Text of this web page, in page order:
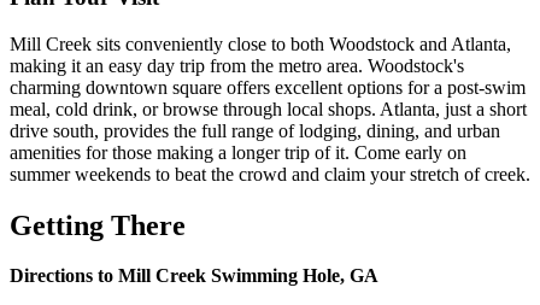
Mill Creek sits conveniently close to both Woodstock and Atlanta,
making it an easy day trip from the metro area. Woodstock's
charming downtown square offers excellent options for a post-swim
meal, cold drink, or browse through local shops. Atlanta, just a short
drive south, provides the full range of lodging, dining, and urban
amenities for those making a longer trip of it. Come early on
summer weekends to beat the crowd and claim your stretch of creek.
Getting There
Directions to Mill Creek Swimming Hole, GA